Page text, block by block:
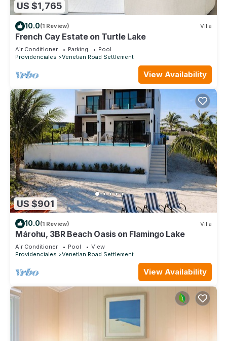
US $1,765
10.0(1 Review) Villa
French Cay Estate on Turtle Lake
Air Conditioner Parking
Pool
Providenciales
Venetian Road Settlement
View Availability
US $901
10.0(1 Review) Villa
Márohu, 3BR Beach Oasis on Flamingo Lake
Air Conditioner Pool
View
Providenciales
Venetian Road Settlement
View Availability